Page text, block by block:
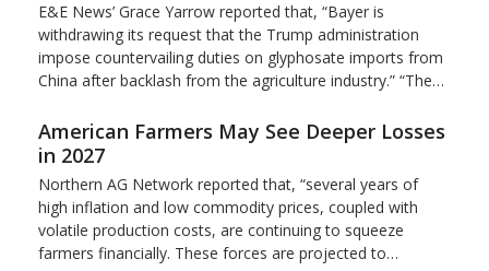
E&E News’ Grace Yarrow reported that, “Bayer is
withdrawing its request that the Trump administration
impose countervailing duties on glyphosate imports from
China after backlash from the agriculture industry.” “The…
American Farmers May See Deeper Losses
in 2027
Northern AG Network reported that, “several years of
high inflation and low commodity prices, coupled with
volatile production costs, are continuing to squeeze
farmers financially. These forces are projected to…